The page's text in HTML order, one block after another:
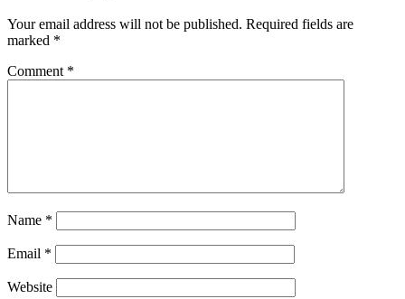
Your email address will not be published. Required fields are
marked *
Comment *
Name *
Email *
Website